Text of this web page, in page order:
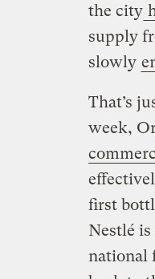
the city
supply
slowly
That’s
week,
first
Nestlé
national